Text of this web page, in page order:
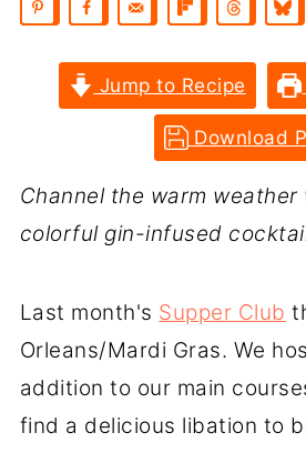
Jump to Recipe
Download
Channel the warm
colorful gin-infused
Last month's Supper Club
Orleans/Mardi Gras. We
addition to our main
find a delicious libation to